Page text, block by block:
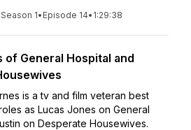
Season 1• Episode 14• 1:29:38
of General Hospital and
is a tv and film veteran best
as Lucas Jones on General
on Desperate Housewives.